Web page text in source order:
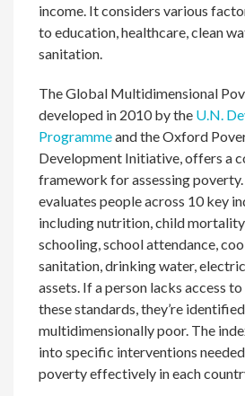
income. It considers various
to education, healthcare, clean
sanitation.
The Global Multidimensional
developed in 2010 by the U.N.
Programmeand the Oxford
Development Initiative, offers a
framework for assessing
evaluates people across 10 key
including nutrition, child
schooling, school attendance,
sanitation, drinking water,
assets. If a person lacks access
these standards, they’re
multidimensionally poor. The
into specific interventions
poverty effectively in each